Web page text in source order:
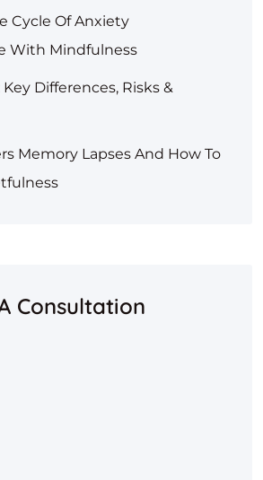
Cycle Of Anxiety
With Mindfulness
Key Differences, Risks &
Memory Lapses And How To
Consultation